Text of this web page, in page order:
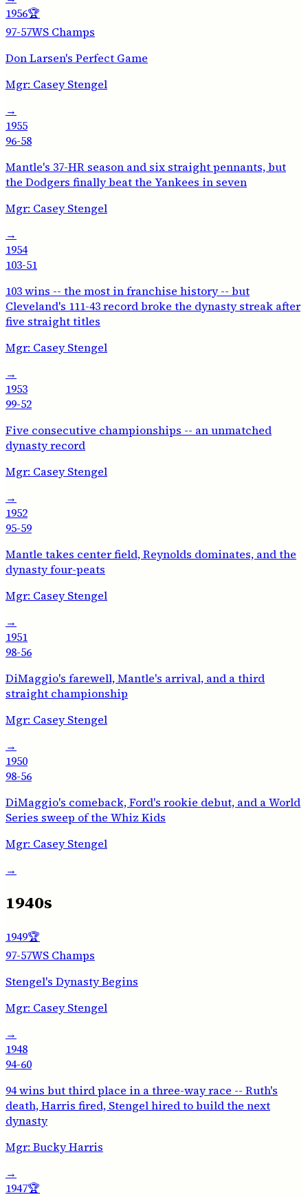
1956🏆
97-57WS Champs
Don Larsen's Perfect Game
Mgr: Casey Stengel
→
1955
96-58
Mantle's 37-HR season and six straight pennants, but
the Dodgers finally beat the Yankees in seven
Mgr: Casey Stengel
→
1954
103-51
103 wins -- the most in franchise history -- but
Cleveland's 111-43 record broke the dynasty streak after
five straight titles
Mgr: Casey Stengel
→
1953
99-52
Five consecutive championships -- an unmatched
dynasty record
Mgr: Casey Stengel
→
1952
95-59
Mantle takes center field, Reynolds dominates, and the
dynasty four-peats
Mgr: Casey Stengel
→
1951
98-56
DiMaggio's farewell, Mantle's arrival, and a third
straight championship
Mgr: Casey Stengel
→
1950
98-56
DiMaggio's comeback, Ford's rookie debut, and a World
Series sweep of the Whiz Kids
Mgr: Casey Stengel
→
1940s
1949🏆
97-57WS Champs
Stengel's Dynasty Begins
Mgr: Casey Stengel
→
1948
94-60
94 wins but third place in a three-way race -- Ruth's
death, Harris fired, Stengel hired to build the next
dynasty
Mgr: Bucky Harris
→
1947🏆